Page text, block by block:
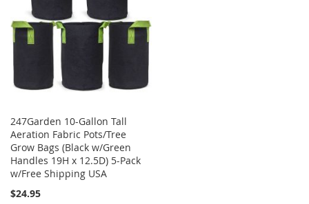
247Garden 10-Gallon Tall
Aeration Fabric Pots/Tree
Grow Bags (Black w/Green
Handles 19H x 12.5D) 5-Pack
w/Free Shipping USA
$24.95